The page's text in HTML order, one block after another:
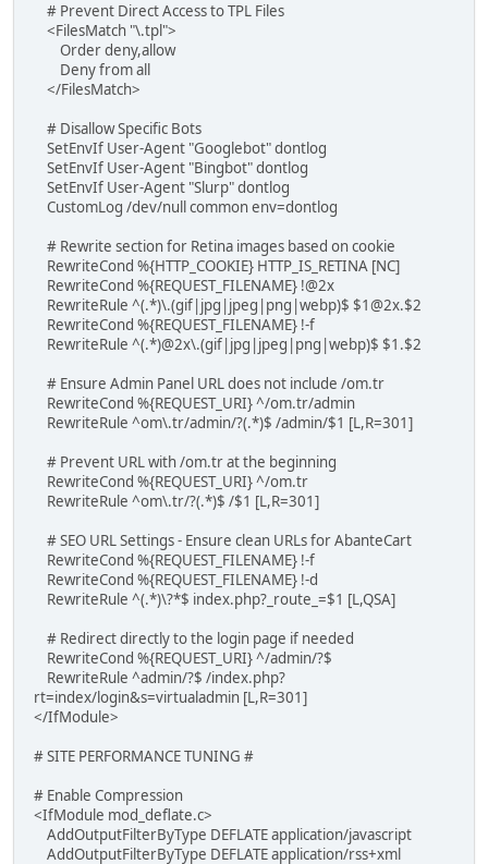
# Prevent Direct Access to TPL Files
<FilesMatch "\.tpl">
Order deny,allow
Deny from all
</FilesMatch>
# Disallow Specific Bots
SetEnvIf User-Agent "Googlebot" dontlog
SetEnvIf User-Agent "Bingbot" dontlog
SetEnvIf User-Agent "Slurp" dontlog
CustomLog /dev/null common env=dontlog
# Rewrite section for Retina images based on cookie
RewriteCond %{HTTP_COOKIE} HTTP_IS_RETINA [NC]
RewriteCond %{REQUEST_FILENAME} !@2x
RewriteRule ^(.*)\.(gif|jpg|jpeg|png|webp)$ $1@2x.$2
RewriteCond %{REQUEST_FILENAME} !-f
RewriteRule ^(.*)@2x\.(gif|jpg|jpeg|png|webp)$ $1.$2
# Ensure Admin Panel URL does not include /om.tr
RewriteCond %{REQUEST_URI} ^/om.tr/admin
RewriteRule ^om\.tr/admin/?(.*)$ /admin/$1 [L,R=301]
# Prevent URL with /om.tr at the beginning
RewriteCond %{REQUEST_URI} ^/om.tr
RewriteRule ^om\.tr/?(.*)$ /$1 [L,R=301]
# SEO URL Settings - Ensure clean URLs for AbanteCart
RewriteCond %{REQUEST_FILENAME} !-f
RewriteCond %{REQUEST_FILENAME} !-d
RewriteRule ^(.*)\?*$ index.php?_route_=$1 [L,QSA]
# Redirect directly to the login page if needed
RewriteCond %{REQUEST_URI} ^/admin/?$
RewriteRule ^admin/?$ /index.php?
rt=index/login&s=virtualadmin [L,R=301]
</IfModule>
# SITE PERFORMANCE TUNING #
# Enable Compression
<IfModule mod_deflate.c>
AddOutputFilterByType DEFLATE application/javascript
AddOutputFilterByType DEFLATE application/rss+xml